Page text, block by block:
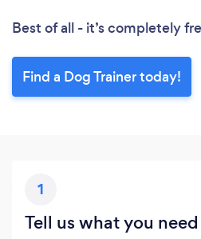
Best of all - it’s completely
Find a Dog Trainer today!
1
Tell us what you need